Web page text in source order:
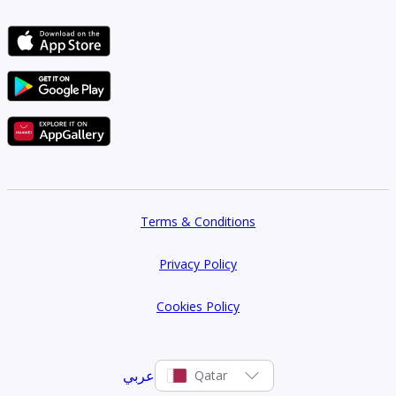
Terms & Conditions
Privacy Policy
Cookies Policy
عربي Qatar